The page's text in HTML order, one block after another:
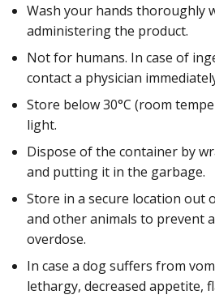
Wash your hands thoroughly
administering the product.
Not for humans. In case of
contact a physician
Store below 30°C (room
light.
Dispose of the container by
and putting it in the garbage.
Store in a secure location out
and other animals to prevent
overdose.
In case a dog suffers from
lethargy, decreased appetite,